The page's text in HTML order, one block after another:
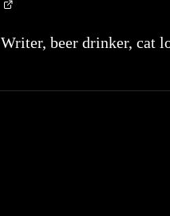
Writer, beer drinker, cat